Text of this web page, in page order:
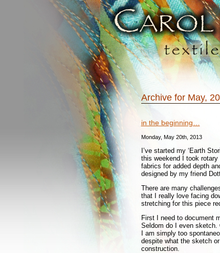
Archive for May,
in the beginning…
Monday, May 20th, 2013
I’ve started my ‘Earth
this weekend I took
fabrics for added depth
designed by my friend
There are many
that I really love facing
stretching for this piece
First I need to document
Seldom do I even sketch.
I am simply too
despite what the sketch
construction.